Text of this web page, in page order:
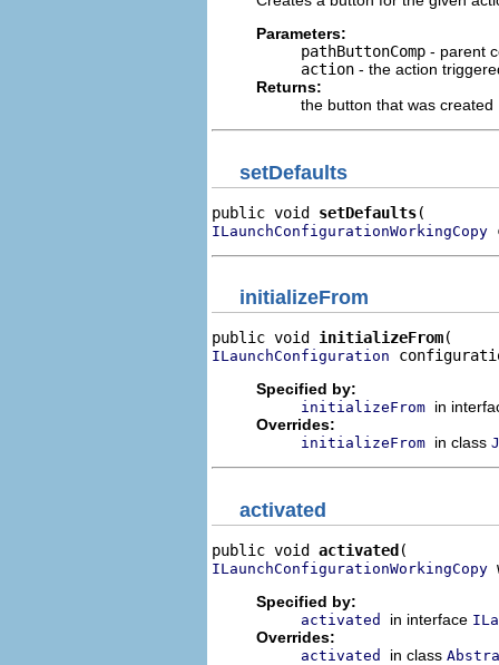
Parameters:
pathButtonComp - parent
action - the action
Returns:
the button that was created
setDefaults
public void setDefaults
ILaunchConfigurationWorkingCopy
initializeFrom
public void initializeFrom
ILaunchConfiguration
Specified by:
initializeFrom in
Overrides:
initializeFrom in class
activated
public void activated
ILaunchConfigurationWorkingCopy
Specified by:
activated in interface
Overrides:
activated in class